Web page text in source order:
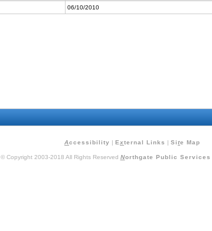
06/10/2010
Accessibility | E xternal Links | Site Map
© Copyright 2003-2018 All Rights Reserved Northgate Public Services